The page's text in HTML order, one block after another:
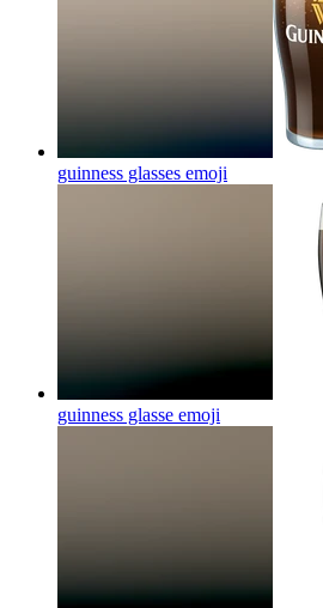
guinness glasses emoji
guinness glasse emoji